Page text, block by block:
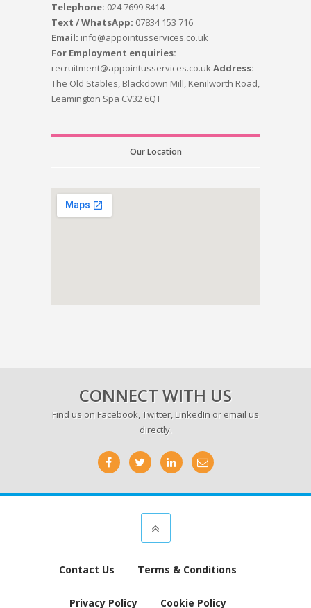
Telephone: 024 7699 8414
Text / WhatsApp: 07834 153 716
Email: info@appointusservices.co.uk
For Employment enquiries:
recruitment@appointusservices.co.ukAddress:
The Old Stables, Blackdown Mill, Kenilworth Road,
Leamington Spa CV32 6QT
Our Location
CONNECT WITH US
Find us on Facebook,Twitter, LinkedIn or email us
directly.
Contact Us Terms & Conditions
Privacy Policy Cookie Policy